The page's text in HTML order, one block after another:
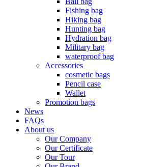
Fishing bag
Hiking bag
Hunting bag
Hydration bag
Military bag
waterproof bag
Accessories
cosmetic bags
Pencil case
Wallet
Promotion bags
News
FAQs
About us
Our Company
Our Certificate
Our Tour